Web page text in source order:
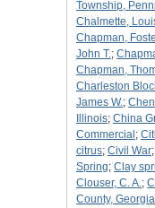
Township,
Chalmette,
Chapman,
John T.;
Chapman,
Charleston
James W.;
Illinois; China
Commercial ;
citrus; Civil War;
Spring; Clay
Clouser, C. A.;
County, Georgia